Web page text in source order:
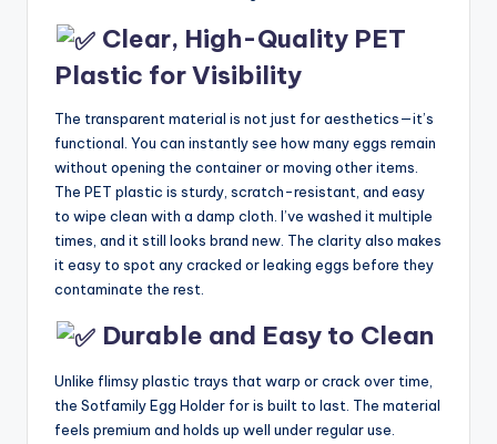
Clear, High-Quality PET
Plastic for Visibility
The transparent material is not just for aesthetics—it’s
functional. You can instantly see how many eggs remain
without opening the container or moving other items.
The PET plastic is sturdy, scratch-resistant, and easy
to wipe clean with a damp cloth. I’ve washed it multiple
times, and it still looks brand new. The clarity also makes
it easy to spot any cracked or leaking eggs before they
contaminate the rest.
Durable and Easy to Clean
Unlike flimsy plastic trays that warp or crack over time,
the Sotfamily Egg Holder for is built to last. The material
feels premium and holds up well under regular use.